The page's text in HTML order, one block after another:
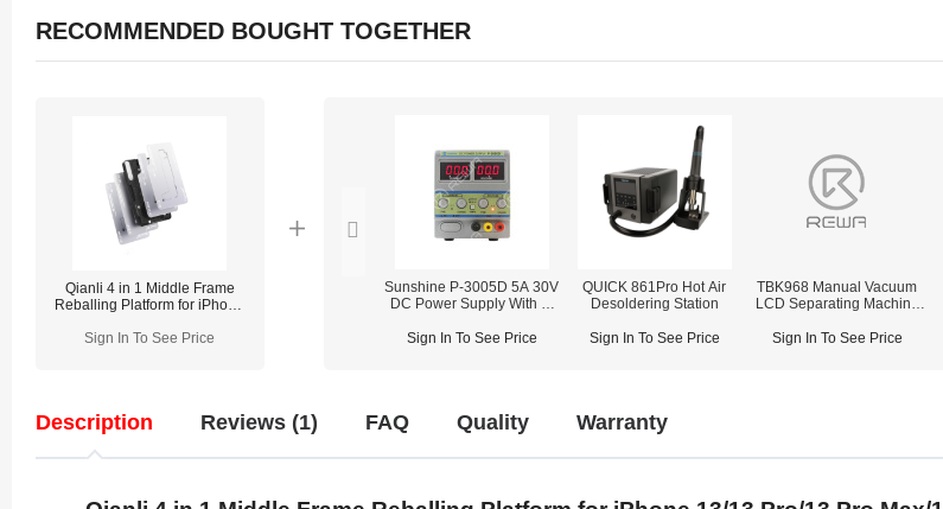
RECOMMENDED BOUGHT TOGETHER
Qianli 4 in 1 Middle Frame
Reballing Platform for iPhone
Sign In To See Price
Sunshine P-3005D 5A 30V
DC Power Supply With 3-
Sign In To See Price
QUICK 861Pro Hot Air
Desoldering Station
Sign In To See Price
TBK968 Manual Vacuum
LCD Separating Machine
Sign In To See Price
Description Reviews (1) FAQ Quality Warranty